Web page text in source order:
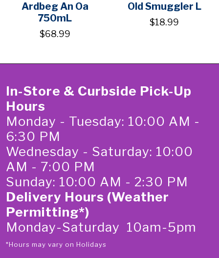
Ardbeg An Oa
750mL
$68.99
Old Smuggler L
$18.99
In-Store & Curbside Pick-Up
Hours
Monday - Tuesday: 10:00 AM -
6:30 PM
Wednesday - Saturday: 10:00
AM - 7:00 PM
Sunday: 10:00 AM - 2:30 PM
Delivery Hours (Weather
Permitting*)
Monday-Saturday 10am-5pm
*Hours may vary on Holidays